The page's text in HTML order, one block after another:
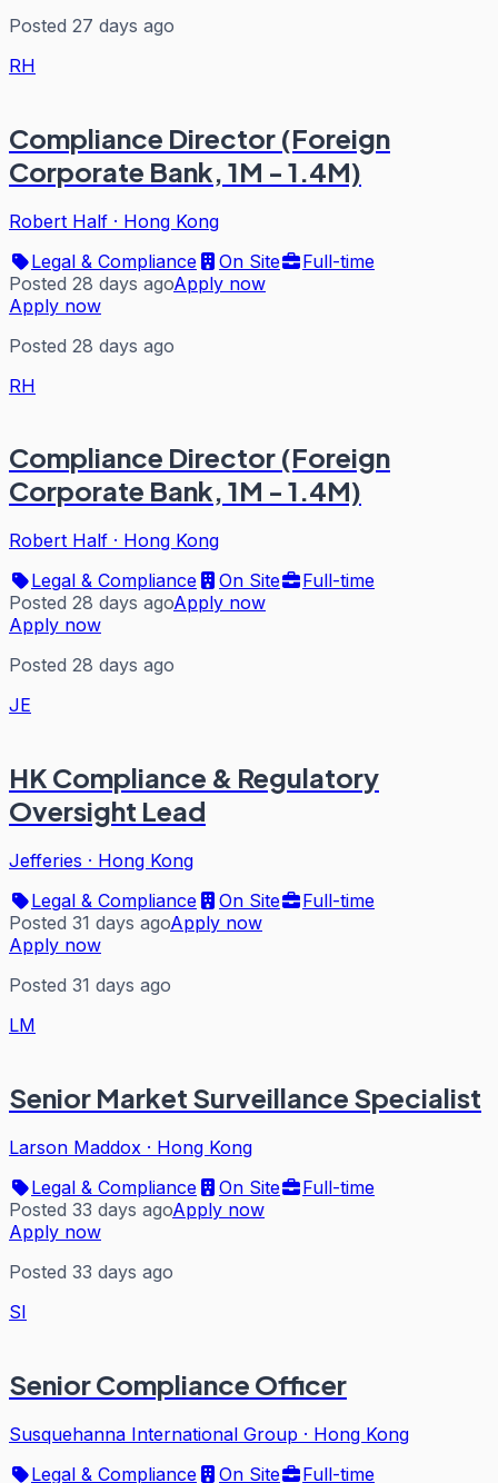
Posted 27 days ago
RH
Compliance Director (Foreign
Corporate Bank, 1M - 1.4M)
Robert Half · Hong Kong
Legal & Compliance
On Site
Full-time
Posted 28 days agoApply now
Apply now
Posted 28 days ago
RH
Compliance Director (Foreign
Corporate Bank, 1M - 1.4M)
Robert Half · Hong Kong
Legal & Compliance
On Site
Full-time
Posted 28 days agoApply now
Apply now
Posted 28 days ago
JE
HK Compliance & Regulatory
Oversight Lead
Jefferies · Hong Kong
Legal & Compliance
On Site
Full-time
Posted 31 days agoApply now
Apply now
Posted 31 days ago
LM
Senior Market Surveillance Specialist
Larson Maddox · Hong Kong
Legal & Compliance
On Site
Full-time
Posted 33 days agoApply now
Apply now
Posted 33 days ago
SI
Senior Compliance Officer
Susquehanna International Group · Hong Kong
Legal & Compliance
On Site Full-time